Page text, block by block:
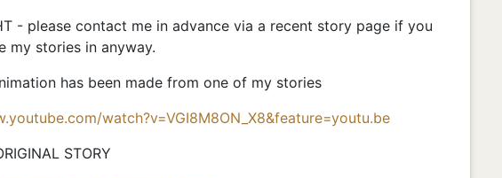
- please contact me in advance via a recent story page if you
my stories in anyway.
has been made from one of my stories
watch?v=VGI8M8ON_X8&feature=youtu.be
STORY